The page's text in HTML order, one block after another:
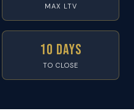
MAX LTV
10 Days
TO CLOSE